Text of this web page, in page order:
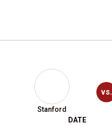
Stanford
vs.
DATE